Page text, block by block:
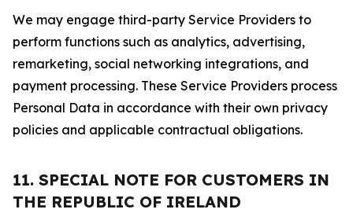
We may engage third-party Service Providers to
perform functions such as analytics, advertising,
remarketing, social networking integrations, and
payment processing. These Service Providers process
Personal Data in accordance with their own privacy
policies and applicable contractual obligations.
11. SPECIAL NOTE FOR CUSTOMERS IN
THE REPUBLIC OF IRELAND